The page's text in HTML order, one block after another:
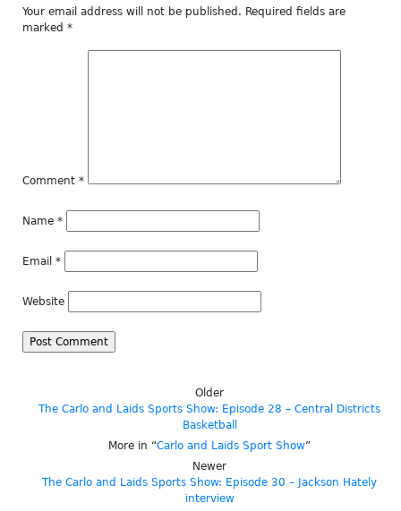
Your email address will not be published. Required fields are
marked *
Comment *
Name *
Email *
Website
Older
The Carlo and Laids Sports Show: Episode 28 – Central Districts
Basketball
More in “Carlo and Laids Sport Show”
Newer
The Carlo and Laids Sports Show: Episode 30 – Jackson Hately
interview